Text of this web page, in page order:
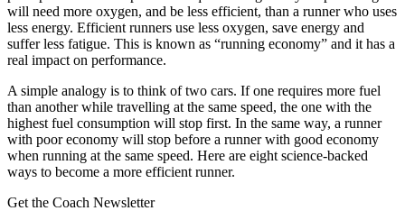
will need more oxygen, and be less efficient, than a runner who uses
less energy. Efficient runners use less oxygen, save energy and
suffer less fatigue. This is known as “running economy” and it has a
real impact on performance.
A simple analogy is to think of two cars. If one requires more fuel
than another while travelling at the same speed, the one with the
highest fuel consumption will stop first. In the same way, a runner
with poor economy will stop before a runner with good economy
when running at the same speed. Here are eight science-backed
ways to become a more efficient runner.
Get the Coach Newsletter